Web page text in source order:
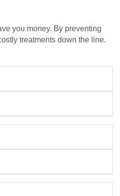
you money. By preventing
treatments down the line.